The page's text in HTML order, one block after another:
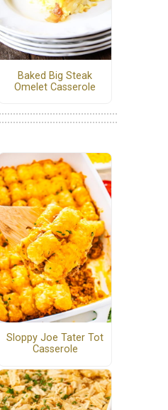
Baked Big Steak
Omelet Casserole
Sloppy Joe Tater Tot
Casserole